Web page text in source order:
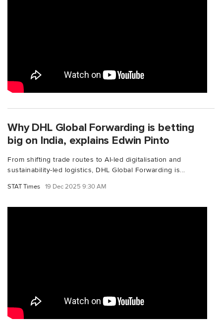
Why DHL Global Forwarding is betting
big on India, explains Edwin Pinto
From shifting trade routes to AI-led digitalisation and
sustainability-led logistics, DHL Global Forwarding is...
STAT Times 19 Dec 2025 9:30 AM